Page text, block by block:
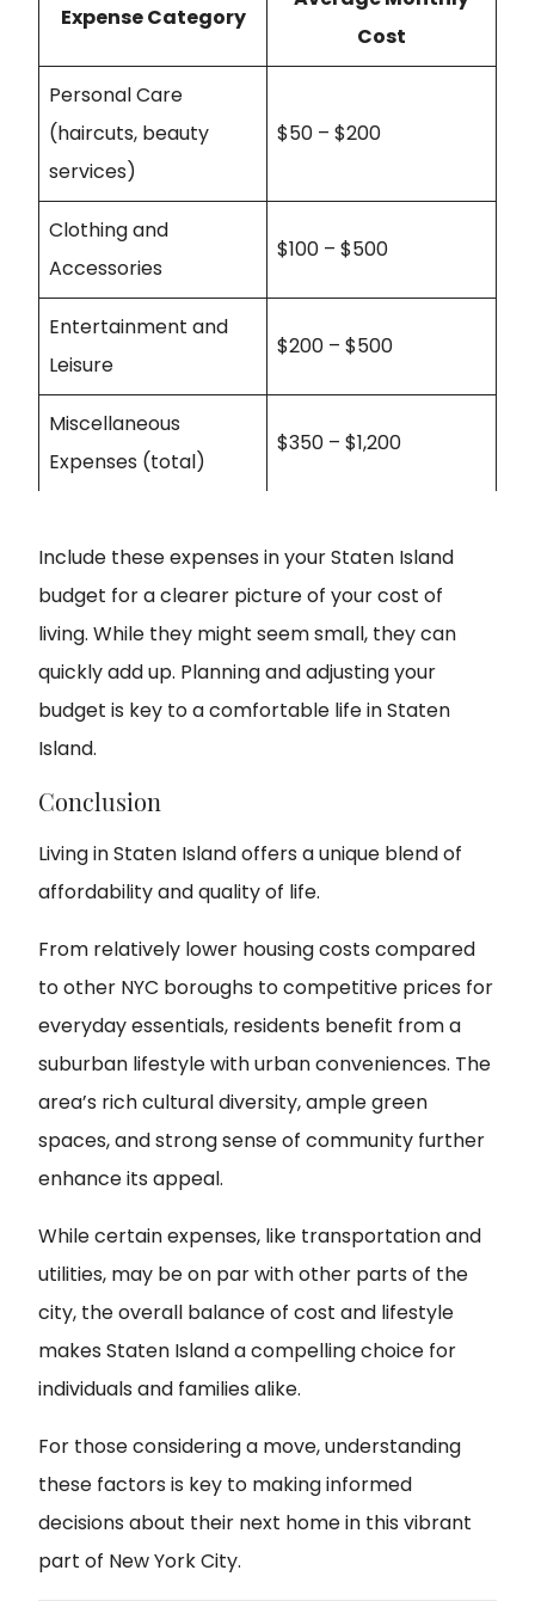
Expense Category
Cost
Personal Care
(haircuts, beauty
services)
$50 – $200
Clothing and
Accessories
$100 – $500
Entertainment and
Leisure
$200 – $500
Miscellaneous
Expenses (total)
$350 – $1,200
Include these expenses in your Staten Island
budget for a clearer picture of your cost of
living. While they might seem small, they can
quickly add up. Planning and adjusting your
budget is key to a comfortable life in Staten
Island.
Conclusion
Living in Staten Island offers a unique blend of
affordability and quality of life.
From relatively lower housing costs compared
to other NYC boroughs to competitive prices for
everyday essentials, residents benefit from a
suburban lifestyle with urban conveniences. The
area’s rich cultural diversity, ample green
spaces, and strong sense of community further
enhance its appeal.
While certain expenses, like transportation and
utilities, may be on par with other parts of the
city, the overall balance of cost and lifestyle
makes Staten Island a compelling choice for
individuals and families alike.
For those considering a move, understanding
these factors is key to making informed
decisions about their next home in this vibrant
part of New York City.